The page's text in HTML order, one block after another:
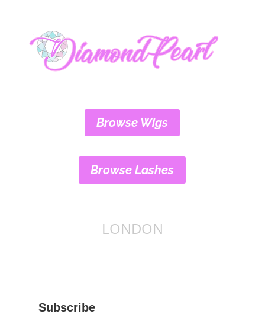
Browse Wigs
Browse Lashes
LONDON
Subscribe